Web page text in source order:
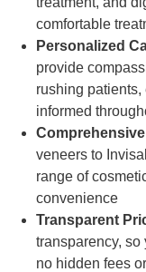
comfortable
Personalized
provide
rushing
informed
veneers to
range of
convenience
Transparent
transparency, so
no hidden fees